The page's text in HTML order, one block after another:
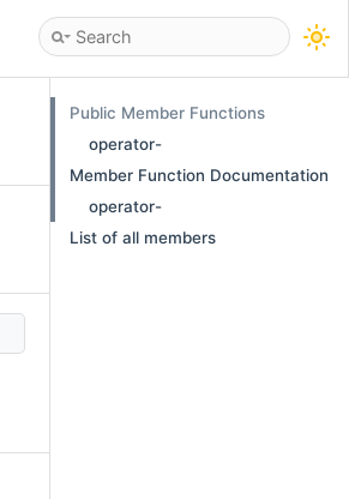
Public Member Functions
operator-
Member Function Documentation
operator-
List of all members